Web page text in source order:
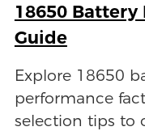
18650
Guide
Explore 18650
performance
selection tips to